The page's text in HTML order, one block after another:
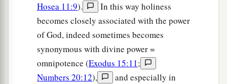
Hosea 11:9).
In this way holiness
becomes closely associated with the power
of God, indeed sometimes becomes
synonymous with divine power =
omnipotence (Exodus 15:11;
Numbers 20:12),
and especially in